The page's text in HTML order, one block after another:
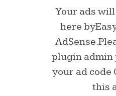
Your ads
here
plugin admin
your ad code
this